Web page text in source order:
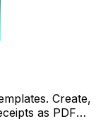
Create,
as PDF